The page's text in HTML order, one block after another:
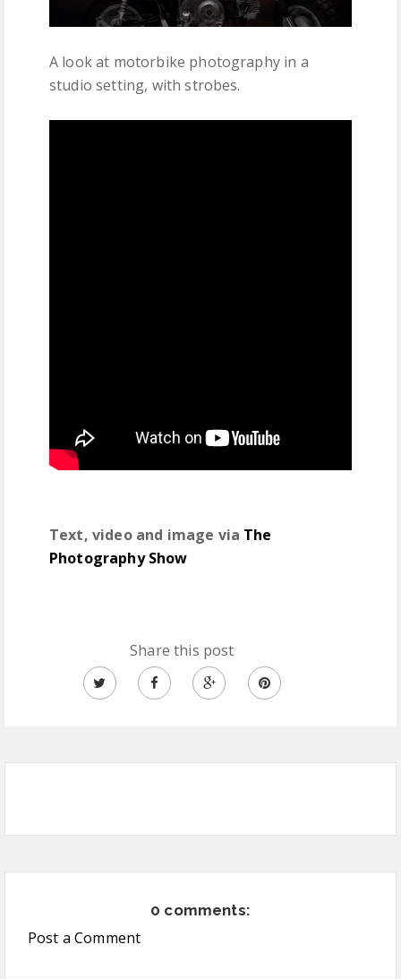
A look at motorbike photography in a
studio setting, with strobes.
Text, video and image via The
Photography Show
Share this post
0 comments:
Post a Comment